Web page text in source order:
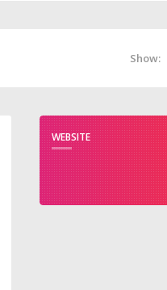
Show:
WEBSITE